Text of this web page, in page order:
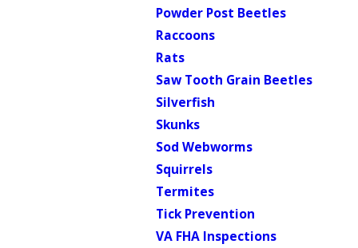
Powder Post Beetles
Raccoons
Rats
Saw Tooth Grain Beetles
Silverfish
Skunks
Sod Webworms
Squirrels
Termites
Tick Prevention
VA FHA Inspections